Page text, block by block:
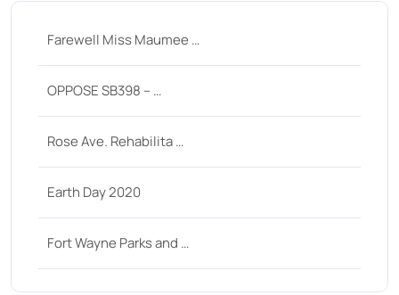
Farewell Miss Maumee …
OPPOSE SB398 – …
Rose Ave. Rehabilita …
Earth Day 2020
Fort Wayne Parks and …